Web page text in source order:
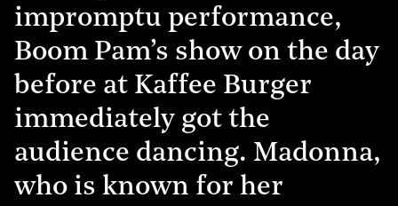
impromptu performance,
Boom Pam’s show on the day
before at Kaffee Burger
immediately got the
audience dancing. Madonna,
who is known for her